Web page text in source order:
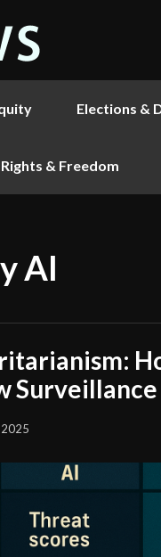
Elections &
Rights & Freedom
AI